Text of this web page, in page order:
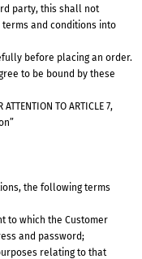
party, this shall not
and conditions into
before placing an order.
to be bound by these
ATTENTION TO ARTICLE 7,
the following terms
to which the Customer
and password;
relating to that